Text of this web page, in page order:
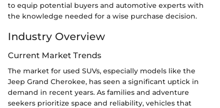
to equip potential buyers and automotive experts with
the knowledge needed for a wise purchase decision.
Industry Overview
Current Market Trends
The market for used SUVs, especially models like the
Jeep Grand Cherokee, has seen a significant uptick in
demand in recent years. As families and adventure
seekers prioritize space and reliability, vehicles that